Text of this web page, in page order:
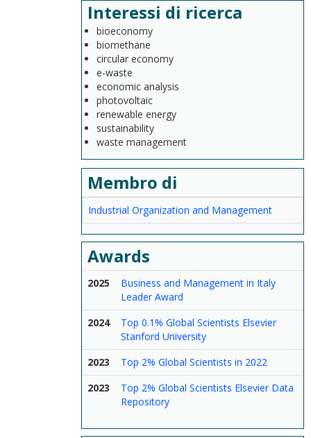
Interessi di ricerca
bioeconomy
biomethane
circular economy
e-waste
economic analysis
photovoltaic
renewable energy
sustainability
waste management
Membro di
Industrial Organization and Management
Awards
2025
Business and Management in Italy
Leader Award
2024
Top 0.1% Global Scientists Elsevier
Stanford University
2023
Top 2% Global Scientists in 2022
2023
Top 2% Global Scientists Elsevier Data
Repository